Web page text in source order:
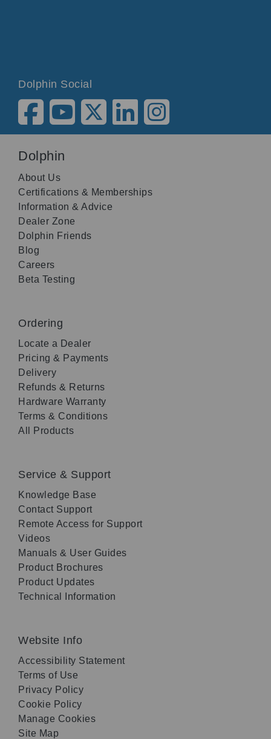
Dolphin Social
Dolphin
About Us
Certifications & Memberships
Information & Advice
Dealer Zone
Dolphin Friends
Blog
Careers
Beta Testing
Ordering
Locate a Dealer
Pricing & Payments
Delivery
Refunds & Returns
Hardware Warranty
Terms & Conditions
All Products
Service & Support
Knowledge Base
Contact Support
Remote Access for Support
Videos
Manuals & User Guides
Product Brochures
Product Updates
Technical Information
Website Info
Accessibility Statement
Terms of Use
Privacy Policy
Cookie Policy
Manage Cookies
Site Map